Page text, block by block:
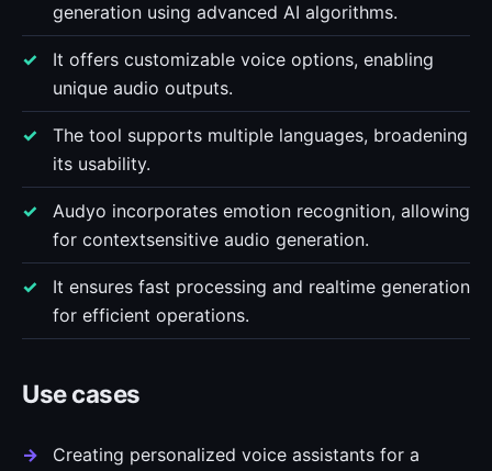
generation using advanced AI algorithms.
It offers customizable voice options, enabling
unique audio outputs.
The tool supports multiple languages, broadening
its usability.
Audyo incorporates emotion recognition, allowing
for contextsensitive audio generation.
It ensures fast processing and realtime generation
for efficient operations.
Use cases
Creating personalized voice assistants for a